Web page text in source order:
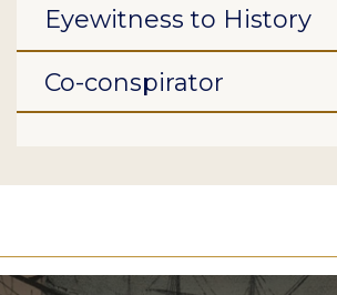
Eyewitness to History
Co-conspirator